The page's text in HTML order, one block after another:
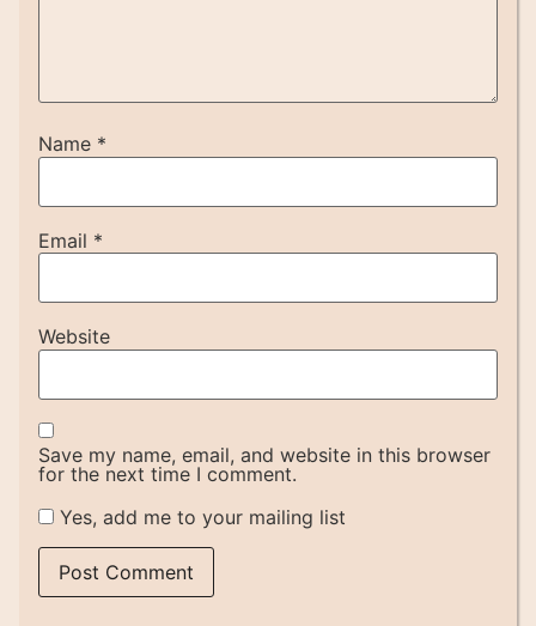
Name *
Email *
Website
Save my name, email, and website in this browser
for the next time I comment.
Yes, add me to your mailing list